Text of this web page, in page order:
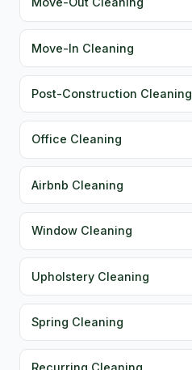
Move-In Cleaning
Post-Construction Cleaning
Office Cleaning
Airbnb Cleaning
Window Cleaning
Upholstery Cleaning
Spring Cleaning